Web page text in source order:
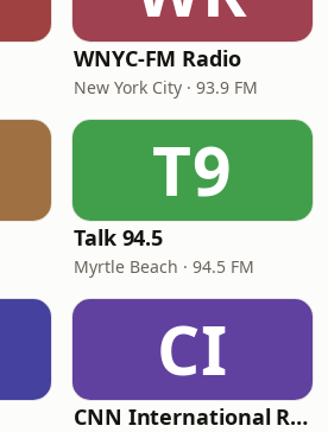
WNYC-FM Radio
New York City · 93.9 FM
T9
Talk 94.5
Myrtle Beach · 94.5 FM
CI
CNN International Radio